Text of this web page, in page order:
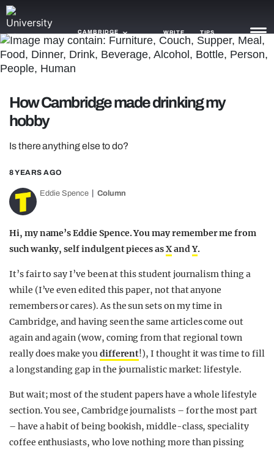
CAMBRIDGE WRITE TIPS
TRASH
OPINION
GUIDES
How Cambridge made drinking my
hobby
Is there anything else to do?
8 YEARS AGO
Eddie Spence Column
Hi, my name’s Eddie Spence. You may remember me from
such wanky, self indulgent pieces asXandY.
It’s fair to say I’ve been at this student journalism thing a
while (I’ve even edited this paper, not that anyone
remembers or cares). As the sun sets on my time in
Cambridge, and having seen the same articles come out
again and again (wow, coming from that regional town
really does make youdifferent!), I thought it was time to fill
a longstanding gap in the journalistic market: lifestyle.
But wait; most of the student papers have a whole lifestyle
section. You see, Cambridge journalists – for the most part
– have a habit of being bookish, middle-class, speciality
coffee enthusiasts, who love nothing more than pissing